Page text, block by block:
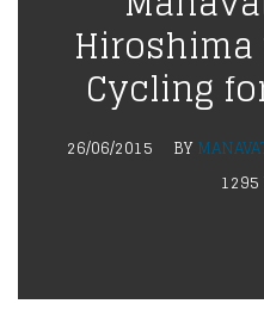
Hiroshima
Cycling
26/06/2015 BY
1295